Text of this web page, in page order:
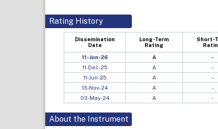
Rating History
Dissemination
Date
Long-Term
Rating
Short-
11-Jun-26 A
-
11-Dec-25
A
-
11-Jun-25
A
-
13-Nov-24
A
-
03-May-24
A -
About the Instrument